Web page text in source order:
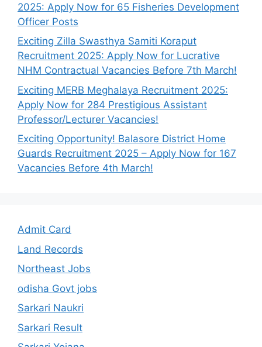
2025: Apply Now for 65 Fisheries Development
Officer Posts
Exciting Zilla Swasthya Samiti Koraput
Recruitment 2025: Apply Now for Lucrative
NHM Contractual Vacancies Before 7th March!
Exciting MERB Meghalaya Recruitment 2025:
Apply Now for 284 Prestigious Assistant
Professor/Lecturer Vacancies!
Exciting Opportunity! Balasore District Home
Guards Recruitment 2025 – Apply Now for 167
Vacancies Before 4th March!
Admit Card
Land Records
Northeast Jobs
odisha Govt jobs
Sarkari Naukri
Sarkari Result